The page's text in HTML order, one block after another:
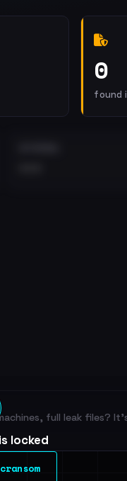
0
found
locked
vs-external split and
victim.
full leak files? It's